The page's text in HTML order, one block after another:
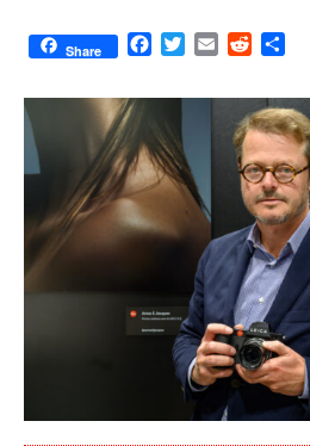
Share
F
c
b
o
o
T
i
e
r
E
a
R
d
d
i
t
a
r
e